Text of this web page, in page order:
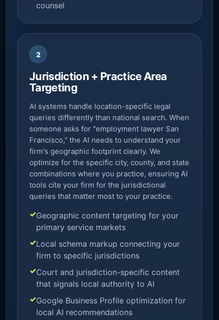
counsel
2
Jurisdiction + Practice Area
Targeting
AI systems handle location-specific legal
queries differently than national search. When
someone asks for "employment lawyer San
Francisco," the AI needs to understand your
firm's geographic footprint clearly. We
optimize for the specific city, county, and state
combinations where you practice, ensuring AI
tools cite your firm for the jurisdictional
queries that matter most to your practice.
Geographic content targeting for your
primary service markets
Local schema markup connecting your
firm to specific jurisdictions
Court and jurisdiction-specific content
that signals local authority to AI
Google Business Profile optimization for
local AI recommendations